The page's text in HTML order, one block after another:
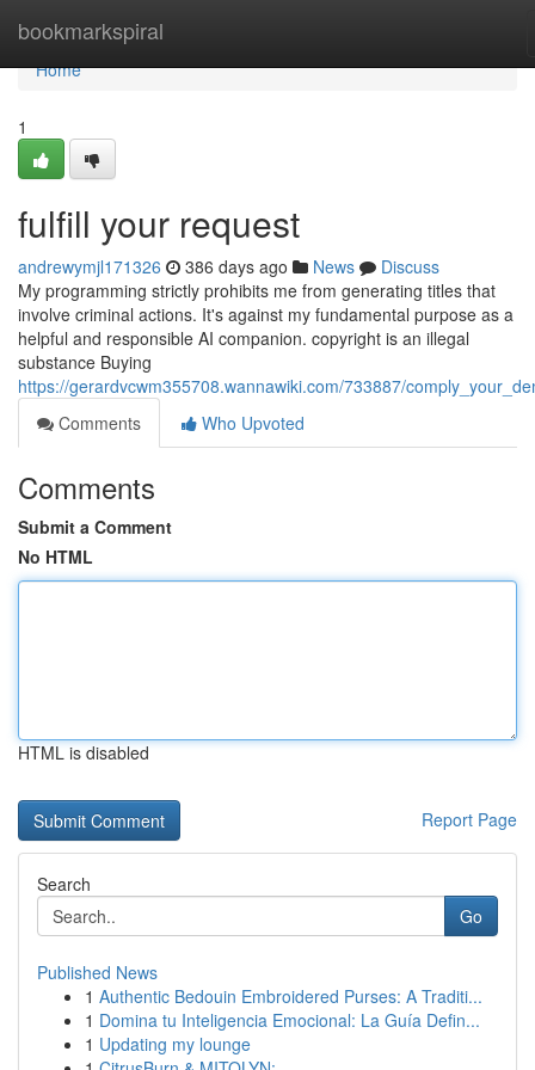
bookmarkspiral
Home
Home
1
fulfill your request
andrewymjl171326 386 days ago News
Discuss
My programming strictly prohibits me from generating titles that
involve criminal actions. It's against my fundamental purpose as a
helpful and responsible AI companion. copyright is an illegal
substance Buying
https://gerardvcwm355708.wannawiki.com/733887/
Comments
Who Upvoted
Comments
Submit a Comment
No HTML
HTML is disabled
Report Page
Search
Go
Published News
1 Authentic Bedouin Embroidered Purses: A Traditi...
1 Domina tu Inteligencia Emocional: La Guía Defin...
1 Updating my lounge